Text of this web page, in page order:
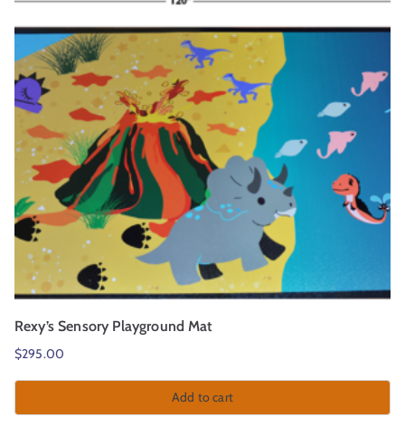
Rexy’s Sensory Playground Mat
$295.00
Add to cart